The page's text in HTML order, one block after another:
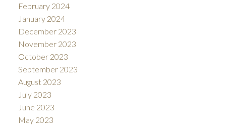
February 2024
January 2024
December 2023
November 2023
October 2023
September 2023
August 2023
July 2023
June 2023
May 2023